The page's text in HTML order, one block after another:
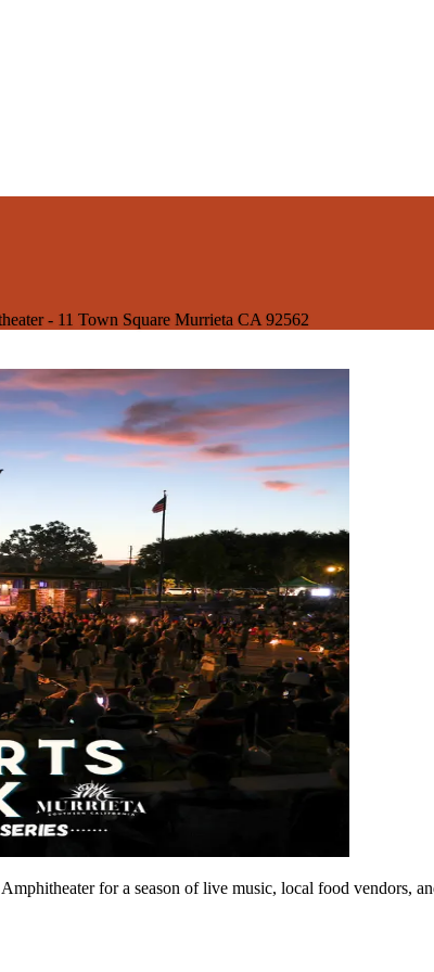
- 11 Town Square Murrieta CA 92562
for a season of live music, local food vendors,